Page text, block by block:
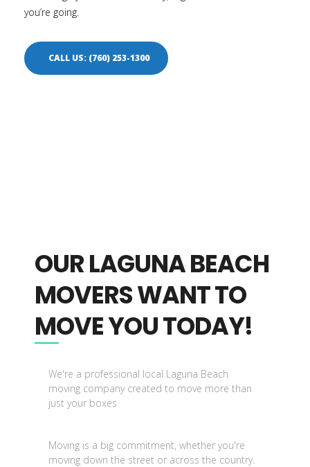
you’re going.
CALL US: (760) 253-1300
OUR LAGUNA BEACH
MOVERS WANT TO
MOVE YOU TODAY!
We're a professional local Laguna Beach
moving company created to move more than
just your boxes
Moving is a big commitment, whether you're
moving down the street or across the country.